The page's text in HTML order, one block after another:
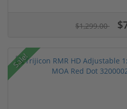
$1,299.00
Sale!